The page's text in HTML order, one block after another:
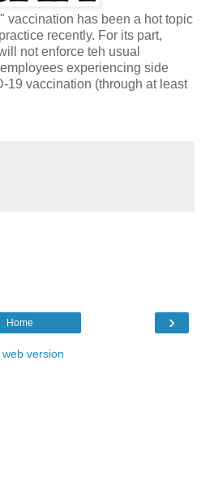
vaccination has been a hot topic
recently. For its part,
not enforce teh usual
experiencing side
19 vaccination (through at least
›
Home
web version